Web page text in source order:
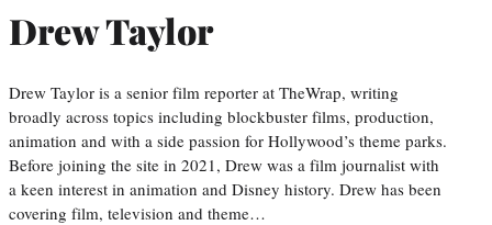
Drew Taylor
Drew Taylor is a senior film reporter at TheWrap, writing
broadly across topics including blockbuster films, production,
animation and with a side passion for Hollywood’s theme parks.
Before joining the site in 2021, Drew was a film journalist with
a keen interest in animation and Disney history. Drew has been
covering film, television and theme…